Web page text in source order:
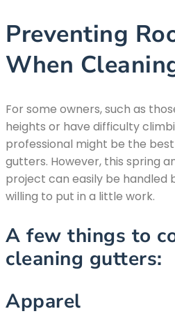
Preventing
When
For some owners, such as
heights or have difficulty
professional might be the
gutters. However, this spring
project can easily be handled
willing to put in a little work.
A few things to
cleaning gutters:
Apparel